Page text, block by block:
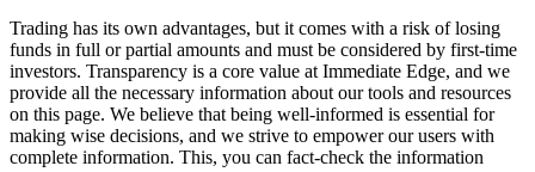
Trading has its own advantages, but it comes with a risk of losing
funds in full or partial amounts and must be considered by first-time
investors. Transparency is a core value at Immediate Edge, and we
provide all the necessary information about our tools and resources
on this page. We believe that being well-informed is essential for
making wise decisions, and we strive to empower our users with
complete information. This, you can fact-check the information